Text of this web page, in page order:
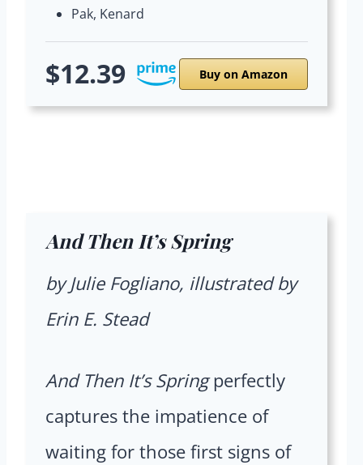
Pak, Kenard
$12.39 Buy on Amazon
And Then It’s Spring
by Julie Fogliano, illustrated by
Erin E. Stead
And Then It’s Springperfectly
captures the impatience of
waiting for those first signs of